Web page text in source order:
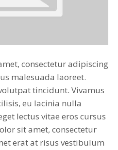
consectetur adipiscing
malesuada laoreet.
tincidunt. Vivamus
eu lacinia nulla
lectus vitae eros cursus
sit amet, consectetur
erat at risus vestibulum